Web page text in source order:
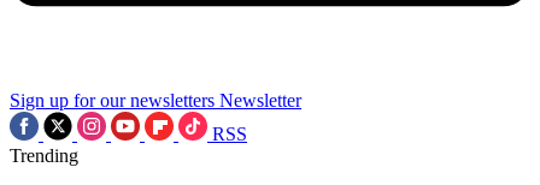
Sign up for our newsletters Newsletter
RSS
Trending